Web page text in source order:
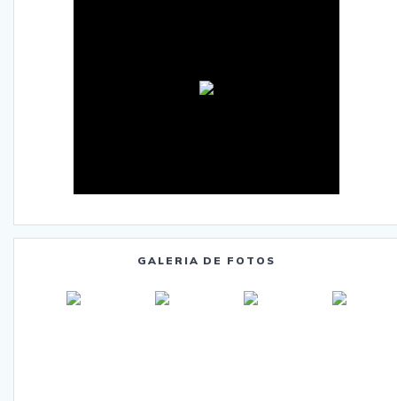
GALERIA DE FOTOS